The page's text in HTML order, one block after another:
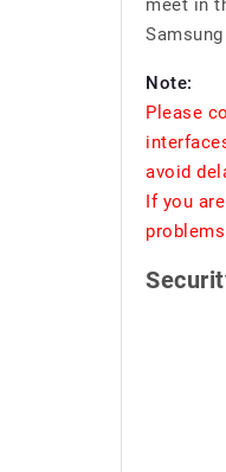
meet in
Note:
Please
avoid
If you